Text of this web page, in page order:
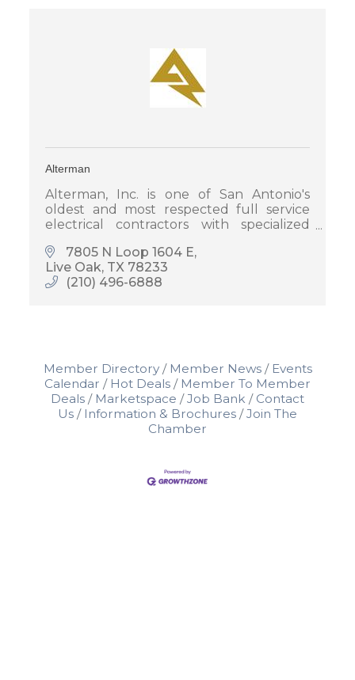
Alterman
Alterman, Inc. is one of San Antonio's
oldest and most respected full service
electrical contractors with specialized
Management and Pre-Construction
Services.
7805 N Loop 1604 E
Live Oak TX 78233
(210) 496-6888
Member Directory Member News
Events
Calendar
Hot Deals
Member To Member
Deals
Marketspace Job Bank
Contact
Us
Information & Brochures
Join The
Chamber